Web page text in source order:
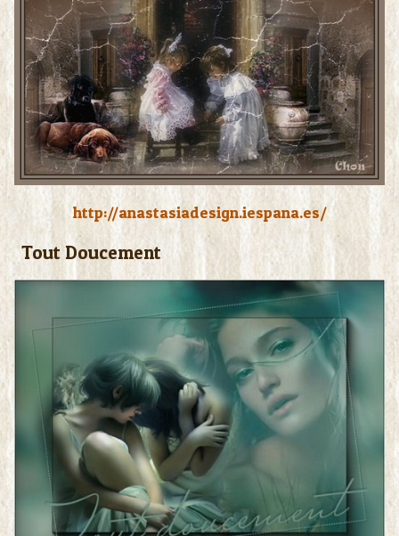
Photos
http://anastasiadesign.iespana.es/
Tout Doucement